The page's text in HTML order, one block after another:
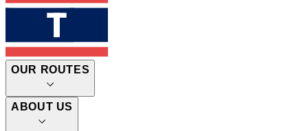
OUR ROUTES
ABOUT US